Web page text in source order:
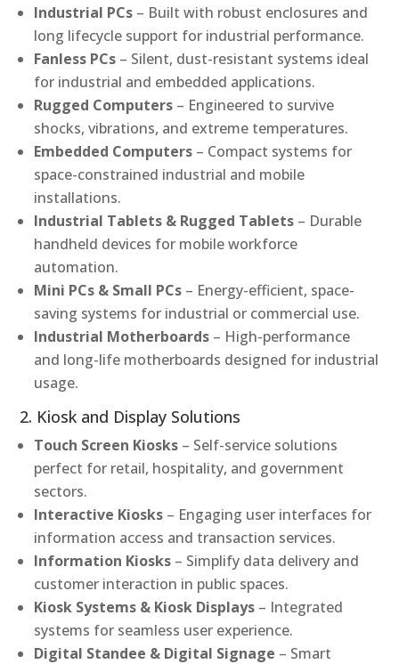
Industrial PCs – Built with robust enclosures and
long lifecycle support for industrial performance.
Fanless PCs – Silent, dust-resistant systems ideal
for industrial and embedded applications.
Rugged Computers – Engineered to survive
shocks, vibrations, and extreme temperatures.
Embedded Computers – Compact systems for
space-constrained industrial and mobile
installations.
Industrial Tablets & Rugged Tablets – Durable
handheld devices for mobile workforce
automation.
Mini PCs & Small PCs – Energy-efficient, space-
saving systems for industrial or commercial use.
Industrial Motherboards – High-performance
and long-life motherboards designed for industrial
usage.
2. Kiosk and Display Solutions
Touch Screen Kiosks – Self-service solutions
perfect for retail, hospitality, and government
sectors.
Interactive Kiosks – Engaging user interfaces for
information access and transaction services.
Information Kiosks – Simplify data delivery and
customer interaction in public spaces.
Kiosk Systems & Kiosk Displays – Integrated
systems for seamless user experience.
Digital Standee & Digital Signage – Smart